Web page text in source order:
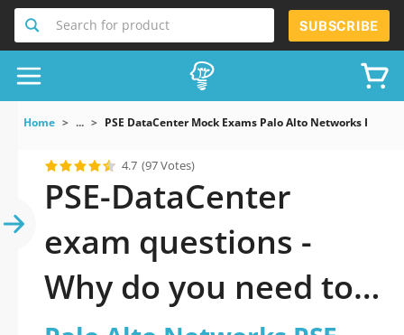
Search for product SUBSCRIBE
Home ... PSE DataCenter Mock Exams Palo Alto Networks PSE
4.7 (97 Votes)
PSE-DataCenter
exam questions -
Why do you need to